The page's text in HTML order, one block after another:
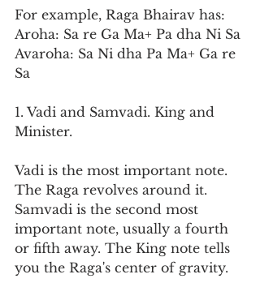
For example, Raga Bhairav has:
Aroha: Sa re Ga Ma+ Pa dha Ni Sa
Avaroha: Sa Ni dha Pa Ma+ Ga re
Sa
1. Vadi and Samvadi. King and
Minister.
Vadi is the most important note.
The Raga revolves around it.
Samvadi is the second most
important note, usually a fourth
or fifth away. The King note tells
you the Raga's center of gravity.